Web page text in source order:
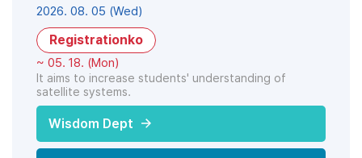
2026. 08. 05 (Wed)
Registrationko
~ 05. 18. (Mon)
It aims to increase students' understanding of
satellite systems.
Wisdom Dept